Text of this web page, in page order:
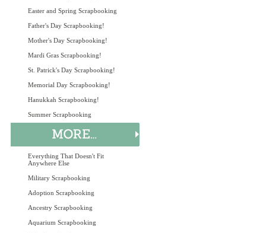
Easter and Spring Scrapbooking
Father's Day Scrapbooking!
Mother's Day Scrapbooking!
Mardi Gras Scrapbooking!
St. Patrick's Day Scrapbooking!
Memorial Day Scrapbooking!
Hanukkah Scrapbooking!
Summer Scrapbooking
Everything That Doesn't Fit
Anywhere Else
Military Scrapbooking
Adoption Scrapbooking
Ancestry Scrapbooking
Aquarium Scrapbooking